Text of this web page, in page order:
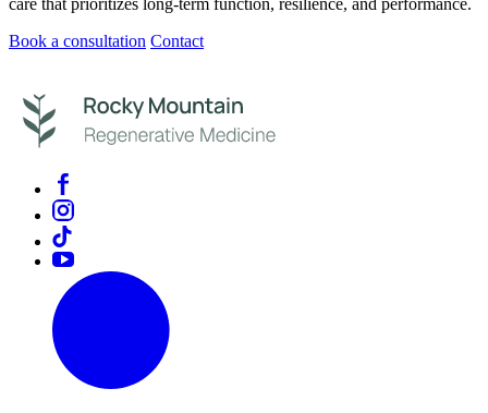
Book a consultation Contact